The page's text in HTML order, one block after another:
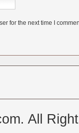
for the next time I
All